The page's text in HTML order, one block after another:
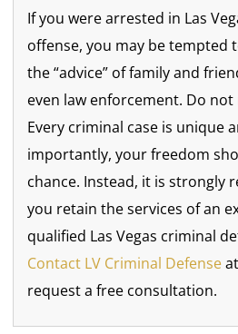
If you were arrested in Las
offense, you may be tempted
the “advice” of family and
even law enforcement. Do
Every criminal case is unique
importantly, your freedom
chance. Instead, it is strongly
you retain the services of an
qualified Las Vegas criminal
Contact LV Criminal Defense
request a free consultation.